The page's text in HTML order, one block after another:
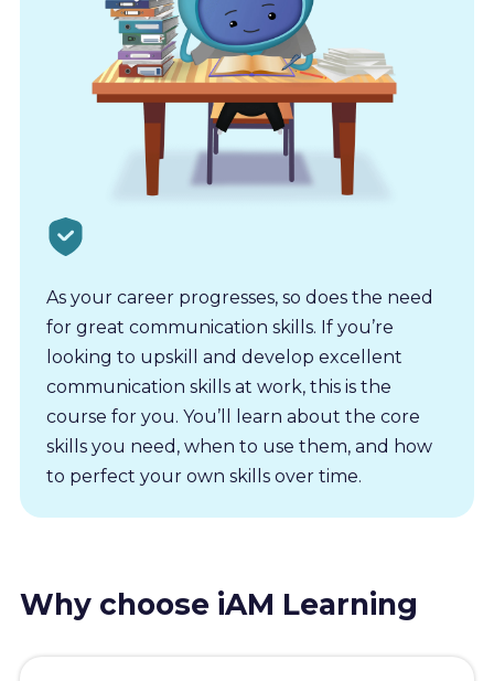
As your career progresses, so does the need
for great communication skills. If you’re
looking to upskill and develop excellent
communication skills at work, this is the
course for you. You’ll learn about the core
skills you need, when to use them, and how
to perfect your own skills over time.
Why choose iAM Learning